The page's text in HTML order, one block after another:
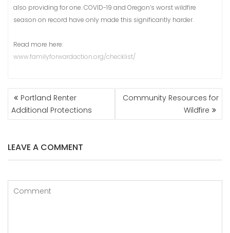
also providing for one. COVID-19 and Oregon’s worst wildfire
season on record have only made this significantly harder.
Read more here:
www.familyforwardaction.org/checklist/
POST
NAVIGATION
Portland Renter
Additional Protections
Community Resources for
Wildfire
LEAVE A COMMENT